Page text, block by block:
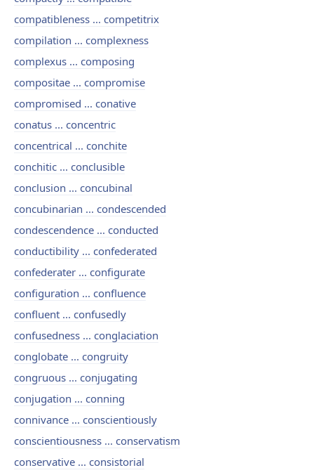
compatibleness ... competitrix
compilation ... complexness
complexus ... composing
compositae ... compromise
compromised ... conative
conatus ... concentric
concentrical ... conchite
conchitic ... conclusible
conclusion ... concubinal
concubinarian ... condescended
condescendence ... conducted
conductibility ... confederated
confederater ... configurate
configuration ... confluence
confluent ... confusedly
confusedness ... conglaciation
conglobate ... congruity
congruous ... conjugating
conjugation ... conning
connivance ... conscientiously
conscientiousness ... conservatism
conservative ... consistorial